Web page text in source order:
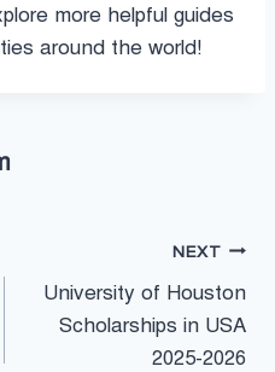
more helpful guides
around the world!
NEXT
University of Houston
Scholarships in USA
2025-2026